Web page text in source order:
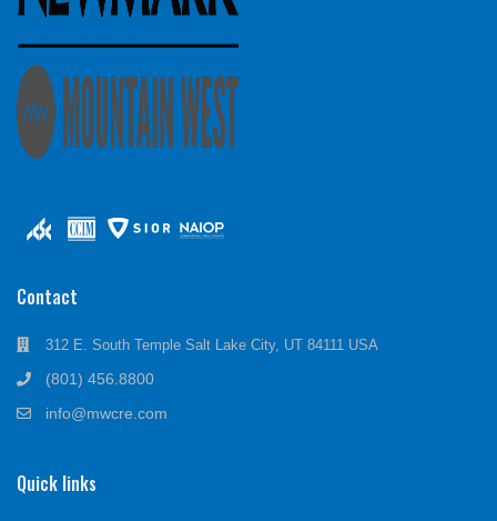
Contact
312 E. South Temple Salt Lake City, UT 84111 USA
(801) 456.8800
info@mwcre.com
Quick links